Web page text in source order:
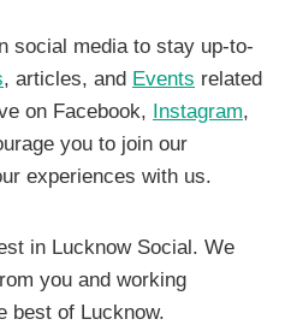
social media to stay up-to-
, articles, and Events related
on Facebook, Instagram,
you to join our
experiences with us.
in Lucknow Social. We
you and working
best of Lucknow.